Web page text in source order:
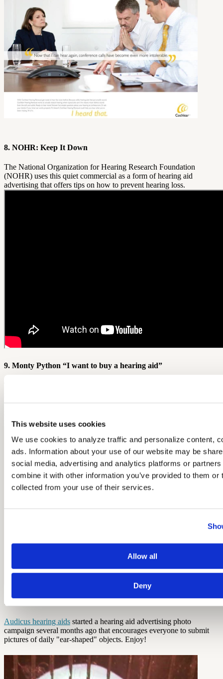
This website uses cookies
We use cookies to analyze traffic and personalize content,
ads. Information about your use of our website may be
social media, advertising and analytics platforms or
combine it with other information you’ve provided to them or
collected from your use of their services.
Allow all
Deny
8. NOHR: Keep It Down
The National Organization for Hearing Research Foundation
(NOHR) uses this quiet commercial as a form of hearing aid
advertising that offers tips on how to prevent hearing loss.
9. Monty Python “I want to buy a hearing aid”
industry. A man tries to purchase a hearing aid from a sales
issues with his own hearing aid.
10. Audicus "Got Ear?!" Photo Campaign
Audicus hearing aids started a hearing aid advertising photo
campaign several months ago that encourages everyone to submit
pictures of daily "ear-shaped" objects. Enjoy!